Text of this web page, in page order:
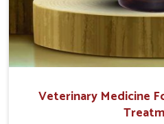
Veterinary Medicine